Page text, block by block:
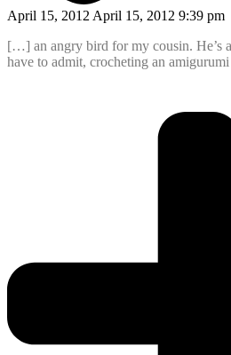
April 15, 2012 April 15, 2012 9:39 pm
[…] an angry bird for my cousin. He’s
have to admit, crocheting an